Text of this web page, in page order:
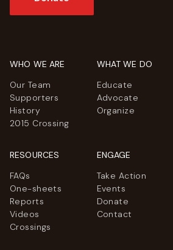
WHO WE ARE
Our Team
Supporters
History
2015 Crossing
WHAT WE DO
Educate
Advocate
Organize
RESOURCES
FAQs
One-sheets
Reports
Videos
Crossings
ENGAGE
Take Action
Events
Donate
Contact